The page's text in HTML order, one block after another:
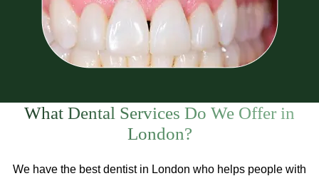
What Dental Services Do We Offer in
London?
We have the best dentist in London who helps people with